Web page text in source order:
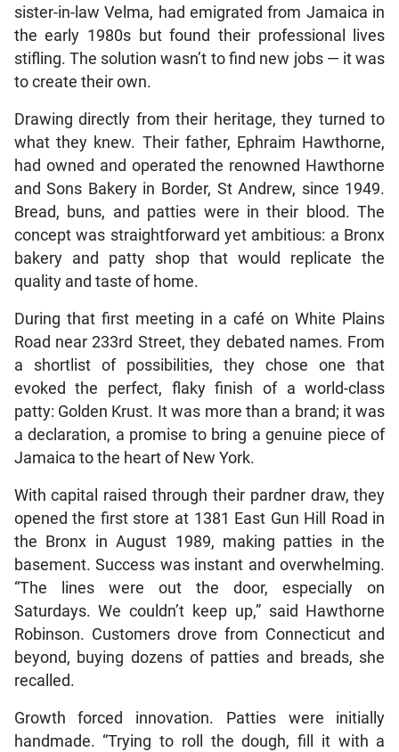
sister-in-law Velma, had emigrated from Jamaica in
the early 1980s but found their professional lives
stifling. The solution wasn’t to find new jobs — it was
to create their own.
Drawing directly from their heritage, they turned to
what they knew. Their father, Ephraim Hawthorne,
had owned and operated the renowned Hawthorne
and Sons Bakery in Border, St Andrew, since 1949.
Bread, buns, and patties were in their blood. The
concept was straightforward yet ambitious: a Bronx
bakery and patty shop that would replicate the
quality and taste of home.
During that first meeting in a café on White Plains
Road near 233rd Street, they debated names. From
a shortlist of possibilities, they chose one that
evoked the perfect, flaky finish of a world-class
patty: Golden Krust. It was more than a brand; it was
a declaration, a promise to bring a genuine piece of
Jamaica to the heart of New York.
With capital raised through their pardner draw, they
opened the first store at 1381 East Gun Hill Road in
the Bronx in August 1989, making patties in the
basement. Success was instant and overwhelming.
“The lines were out the door, especially on
Saturdays. We couldn’t keep up,” said Hawthorne
Robinson. Customers drove from Connecticut and
beyond, buying dozens of patties and breads, she
recalled.
Growth forced innovation. Patties were initially
handmade. “Trying to roll the dough, fill it with a